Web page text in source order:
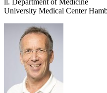
University Medical Center